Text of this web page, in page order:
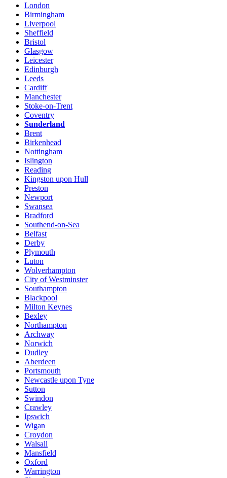
London
Birmingham
Liverpool
Sheffield
Bristol
Glasgow
Leicester
Edinburgh
Leeds
Cardiff
Manchester
Stoke-on-Trent
Coventry
Sunderland
Brent
Birkenhead
Nottingham
Islington
Reading
Kingston upon Hull
Preston
Newport
Swansea
Bradford
Southend-on-Sea
Belfast
Derby
Plymouth
Luton
Wolverhampton
City of Westminster
Southampton
Blackpool
Milton Keynes
Bexley
Northampton
Archway
Norwich
Dudley
Aberdeen
Portsmouth
Newcastle upon Tyne
Sutton
Swindon
Crawley
Ipswich
Wigan
Croydon
Walsall
Mansfield
Oxford
Warrington